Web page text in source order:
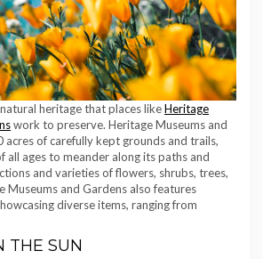
heritage that places likeHeritage
work to preserve. Heritage Museums and
acres of carefully kept grounds and trails,
all ages to meander along its paths and
and varieties of flowers, shrubs, trees,
Museums and Gardens also features
diverse items, ranging from
THE SUN